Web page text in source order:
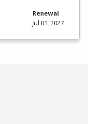
Renewal
Jul 01, 2027